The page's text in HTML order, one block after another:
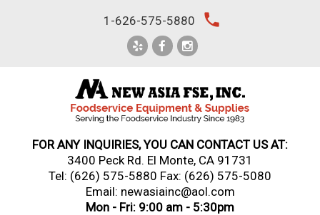
1-626-575-5880 local_phone
FOR ANY INQUIRIES, YOU CAN CONTACT US AT:
3400 Peck Rd. El Monte, CA 91731
Tel: (626) 575-5880 Fax: (626) 575-5080
Email: newasiainc@aol.com
Mon - Fri: 9:00 am - 5:30pm